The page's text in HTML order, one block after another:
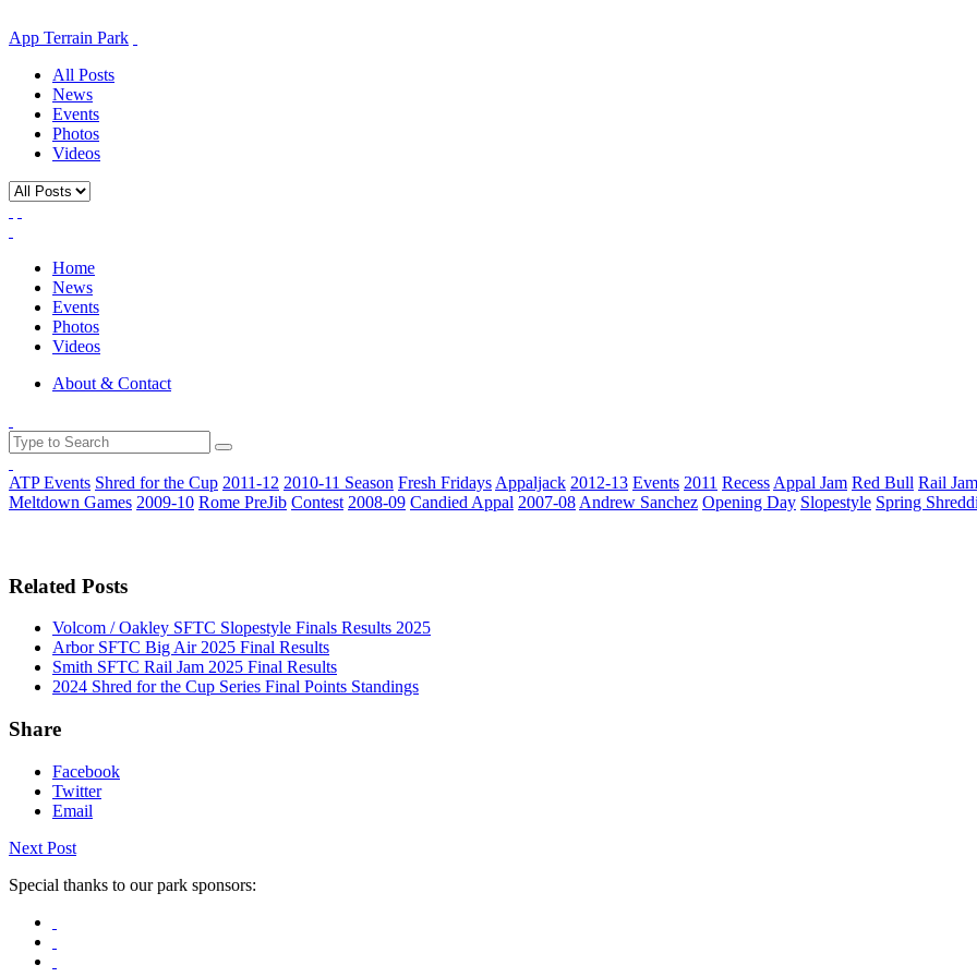
App Terrain Park
All Posts
News
Events
Photos
Videos
Home
News
Events
Photos
Videos
About & Contact
ATP Events Shred for the Cup 2011-12 2010-11 Season Fresh Fridays Appaljack 2012-13 Events 2011 Recess Appal Jam Red Bull Rail Jam
Meltdown Games 2009-10 Rome PreJib Contest 2008-09 Candied Appal 2007-08 Andrew Sanchez Opening Day Slopestyle Spring
Related Posts
Volcom / Oakley SFTC Slopestyle Finals Results 2025
Arbor SFTC Big Air 2025 Final Results
Smith SFTC Rail Jam 2025 Final Results
2024 Shred for the Cup Series Final Points Standings
Share
Facebook
Twitter
Email
Next Post
Special thanks to our park sponsors: